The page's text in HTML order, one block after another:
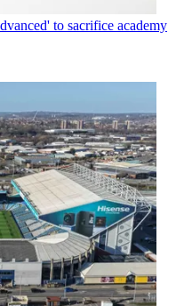
to sacrifice academy